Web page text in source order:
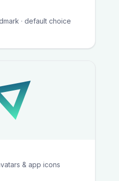
· default choice
& app icons